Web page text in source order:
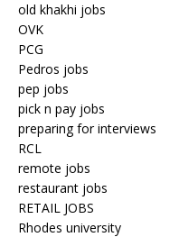
old khakhi jobs
OVK
PCG
Pedros jobs
pep jobs
pick n pay jobs
preparing for interviews
RCL
remote jobs
restaurant jobs
RETAIL JOBS
Rhodes university